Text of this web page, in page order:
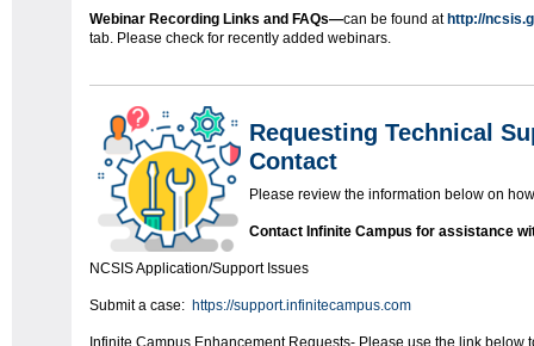
Webinar Recording Links and FAQs—can be found at http://
tab. Please check for recently added webinars.
Requesting Technical
Contact
Please review the information below on
Contact Infinite Campus for assistance
NCSIS Application/Support Issues
Submit a case: https://support.infinitecampus.com